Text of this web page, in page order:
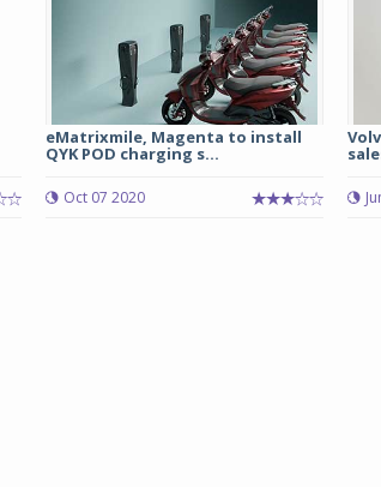
eMatrixmile, Magenta to install
QYK POD charging s...
Oct 07 2020
Michelin,
company,
Primacy
significant